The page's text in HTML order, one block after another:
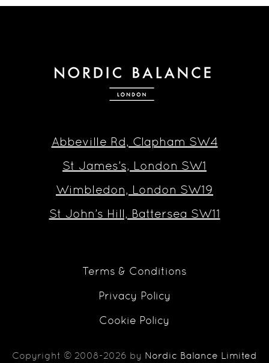
Abbeville Rd, Clapham SW4
St James’s, London SW1
Wimbledon, London SW19
St John’s Hill, Battersea SW11
Terms & Conditions
Privacy Policy
Cookie Policy
Copyright © 2008-2026 by Nordic Balance Limited